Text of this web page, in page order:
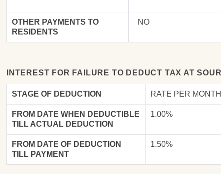
OTHER PAYMENTS TO
RESIDENTS
NO
INTEREST FOR FAILURE TO DEDUCT TAX AT
STAGE OF DEDUCTION RATE PER
FROM DATE WHEN DEDUCTIBLE
TILL ACTUAL DEDUCTION
1.00%
FROM DATE OF DEDUCTION
TILL PAYMENT
1.50%